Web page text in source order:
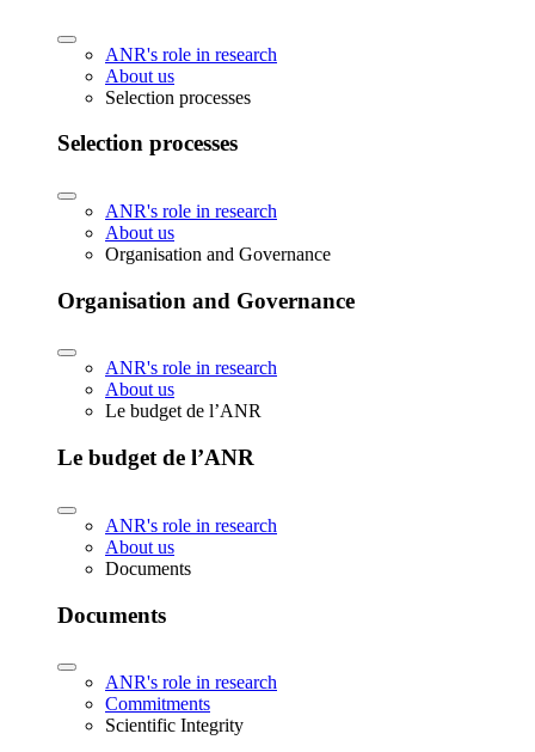
ANR's role in research
About us
Selection processes
Selection processes
ANR's role in research
About us
Organisation and Governance
Organisation and Governance
ANR's role in research
About us
Le budget de l’ANR
Le budget de l’ANR
ANR's role in research
About us
Documents
Documents
ANR's role in research
Commitments
Scientific Integrity